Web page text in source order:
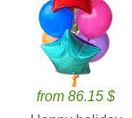
from 86.15 $